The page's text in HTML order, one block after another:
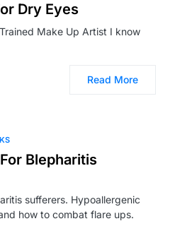
Dry Eyes
Make Up Artist I know
Read More
3
Blepharitis
sufferers. Hypoallergenic
how to combat flare ups.